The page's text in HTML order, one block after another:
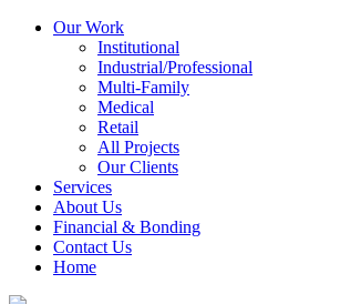
Our Work
Institutional
Industrial/Professional
Multi-Family
Medical
Retail
All Projects
Our Clients
Services
About Us
Financial & Bonding
Contact Us
Home